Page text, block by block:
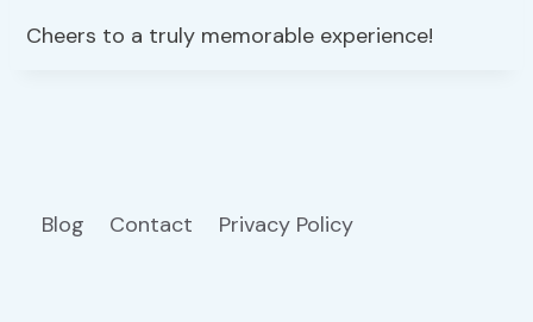
Cheers to a truly memorable experience!
Blog Contact Privacy Policy